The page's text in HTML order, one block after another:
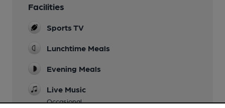
Facilities
Sports TV
Lunchtime Meals
Evening Meals
Live Music
Occasional